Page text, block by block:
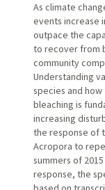
As climate
events increase
outpace the
to recover from
community
Understanding
species and
bleaching is
increasing
the response of
Acropora to
summers of
response, the